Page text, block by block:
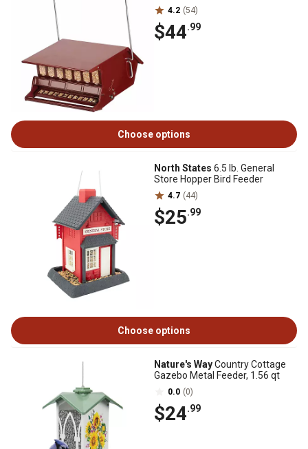
4.2 (54)
$44.99
Choose options
North States 6.5 lb. General
Store Hopper Bird Feeder
4.7 (44)
$25.99
Choose options
Nature's WayCountry Cottage
Gazebo Metal Feeder, 1.56 qt
0.0 (0)
$24.99